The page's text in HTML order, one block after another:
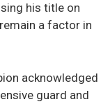
his title on
a factor in
acknowledged
guard and